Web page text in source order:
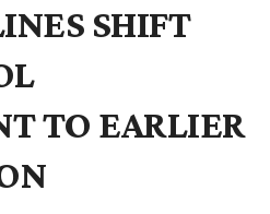
SHIFT
TO EARLIER